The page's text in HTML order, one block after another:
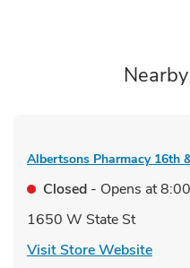
Albertsons Pharmacy 16th
Closed - Opens at
1650 W State St
Visit Store WebsiteLink